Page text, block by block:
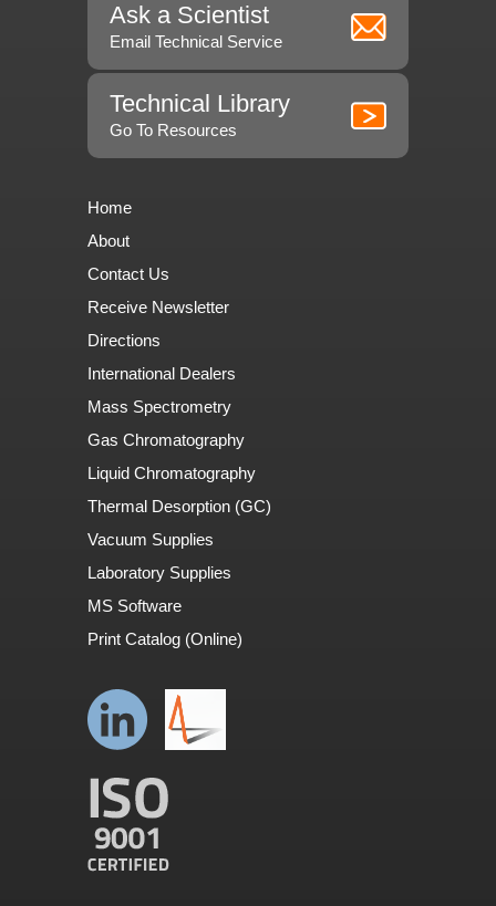
Ask a Scientist
Email Technical Service
Technical Library
Go To Resources
Home
About
Contact Us
Receive Newsletter
Directions
International Dealers
Mass Spectrometry
Gas Chromatography
Liquid Chromatography
Thermal Desorption (GC)
Vacuum Supplies
Laboratory Supplies
MS Software
Print Catalog (Online)